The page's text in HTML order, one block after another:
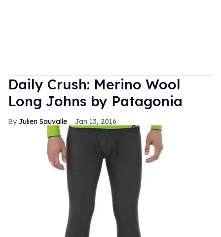
Daily Crush: Merino Wool
Long Johns by Patagonia
Julien Sauvalle Jan 13, 2016